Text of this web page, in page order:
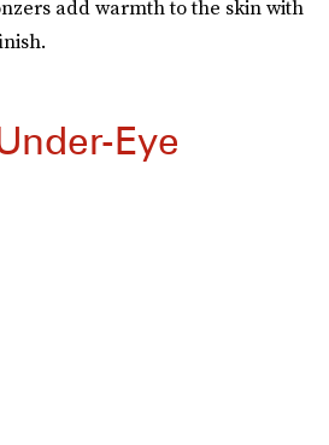
add warmth to the skin with
Eye